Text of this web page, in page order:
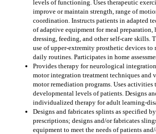
levels of functioning. Uses therapeutic
improve or maintain strength, range of
coordination. Instructs patients in adapted
of adaptive equipment for meal preparation,
dressing, feeding, and other self-care skills.
use of upper-extremity prosthetic devices to
daily routines. Participates in home
Provides therapy for neurological
motor integration treatment techniques and
motor remediation programs. Uses activities
developmental levels of patients. Designs
individualized therapy for adult learning-
Designs and fabricates splints as specified
prescriptions; designs and/or fabricates
equipment to meet the needs of patients